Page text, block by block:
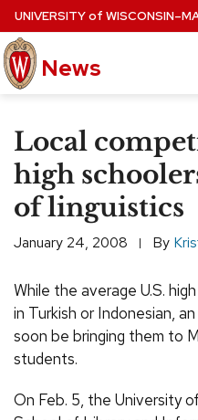
Skip
to
main
content
UNIVERSITYof
News
EXPERTS DATABASE
EVENTS CALENDAR
Local
high
of linguistics
January 24, 2008 By
While the average U.S.
in Turkish or Indonesian,
soon be bringing them to
students.
On Feb. 5, the University